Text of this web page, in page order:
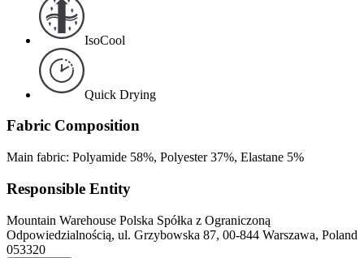
IsoCool
Quick Drying
Fabric Composition
Main fabric: Polyamide 58%, Polyester 37%, Elastane 5%
Responsible Entity
Mountain Warehouse Polska Spółka z Ograniczoną
Odpowiedzialnością, ul. Grzybowska 87, 00-844 Warszawa, Poland
053320